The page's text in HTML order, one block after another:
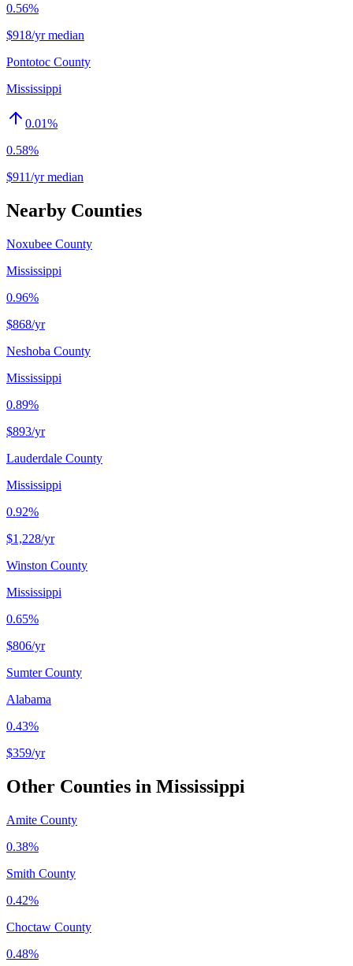
0.56%
$918/yr median
Pontotoc County
Mississippi
0.01%
0.58%
$911/yr median
Nearby Counties
Noxubee County
Mississippi
0.96%
$868/yr
Neshoba County
Mississippi
0.89%
$893/yr
Lauderdale County
Mississippi
0.92%
$1,228/yr
Winston County
Mississippi
0.65%
$806/yr
Sumter County
Alabama
0.43%
$359/yr
Other Counties in Mississippi
Amite County
0.38%
Smith County
0.42%
Choctaw County
0.48%